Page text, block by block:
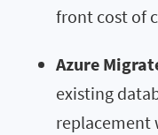
front cost of
Azure
existing
replacement